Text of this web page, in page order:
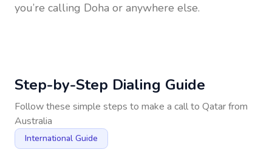
you’re calling Doha or anywhere else.
Step-by-Step Dialing Guide
Follow these simple steps to make a call to Qatarfrom
Australia
International Guide